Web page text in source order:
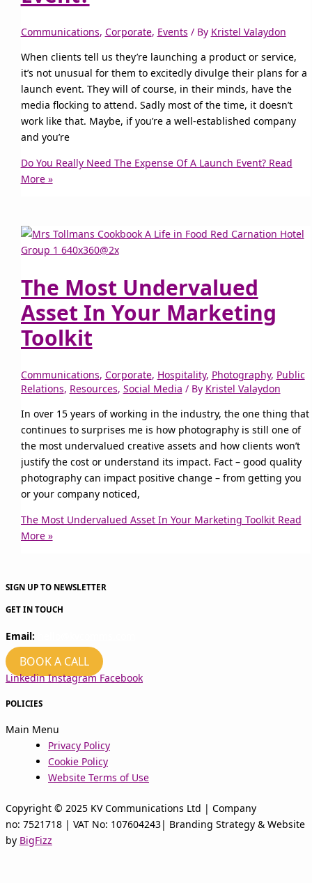
Communications, Corporate, Events / By Kristel Valaydon
When clients tell us they’re launching a product or service,
it’s not unusual for them to excitedly divulge their plans for a
launch event. They will of course, in their minds, have the
media flocking to attend. Sadly most of the time, it doesn’t
work like that. Maybe, if you’re a well-established company
and you’re
Do You Really Need The Expense Of A Launch Event?Read
More »
The Most Undervalued
Asset In Your Marketing
Toolkit
Communications, Corporate, Hospitality, Photography, Public
Relations, Resources, Social Media / By Kristel Valaydon
In over 15 years of working in the industry, the one thing that
continues to surprises me is how photography is still one of
the most undervalued creative assets and how clients won’t
justify the cost or understand its impact. Fact – good quality
photography can impact positive change – from getting you
or your company noticed,
The Most Undervalued Asset In Your Marketing ToolkitRead
More »
SIGN UP TO NEWSLETTER
GET IN TOUCH
Email:
BOOK A CALL
Linkedin Instagram Facebook
POLICIES
Main Menu
Privacy Policy
Cookie Policy
Website Terms of Use
Copyright © 2025 KV Communications Ltd | Company
no: 7521718 | VAT No: 107604243| Branding Strategy & Website
by BigFizz